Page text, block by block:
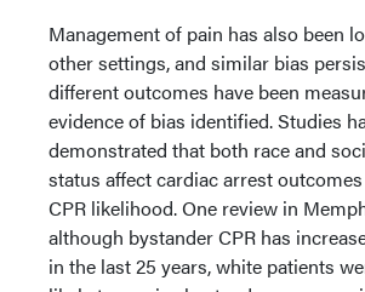
Management of pain has also been
other settings, and similar bias
different outcomes have been
evidence of bias identified. Studies
demonstrated that both race and
status affect cardiac arrest
CPR likelihood. One review in
although bystander CPR has
in the last 25 years, white patients